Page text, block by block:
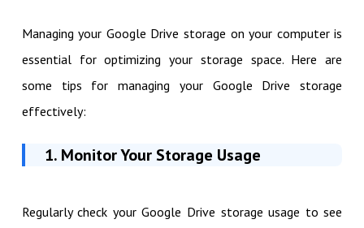
Managing your Google Drive storage on your computer is
essential for optimizing your storage space. Here are
some tips for managing your Google Drive storage
effectively:
1. Monitor Your Storage Usage
Regularly check your Google Drive storage usage to see